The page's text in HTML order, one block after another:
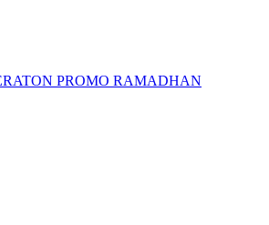
PROMO RAMADHAN